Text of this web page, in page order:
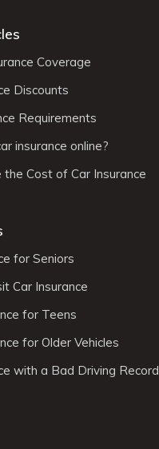
Coverage
Discounts
Requirements
insurance online?
Cost of Car Insurance
for Seniors
Car Insurance
for Teens
for Older Vehicles
with a Bad Driving Record